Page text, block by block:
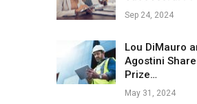
Sep 24, 2024
Lou DiMauro
Agostini
Prize…
May 31, 2024